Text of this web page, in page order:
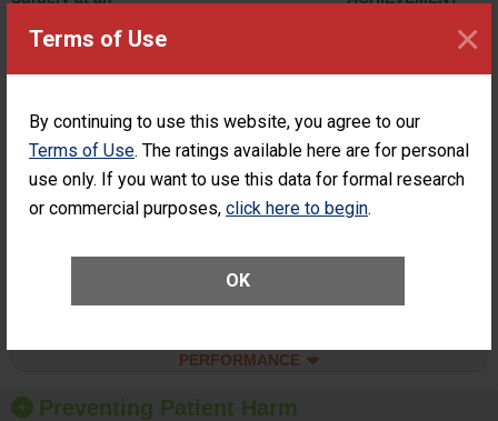
Terms of Use
By continuing to use this website, you agree to our
Terms of Use. The ratings available here are for personal
use only. If you want to use this data for formal research
or commercial purposes, click here to begin.
OK
×
PERFORMANCE
Percentage of
Surgery
Patients Who
Unplanned
Percentage of Cataract
Had an Unplanned
Additional Eye Surgery
(Anterior Vitrectomy)
PERFORMANCE
Preventing Patient Harm